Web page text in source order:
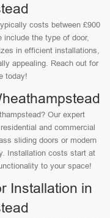
costs between £900
include the type of door,
in efficient installations,
appealing. Reach out for
today!
Our expert
and commercial
sliding doors or modern
Installation costs start at
to your space!
Installation in